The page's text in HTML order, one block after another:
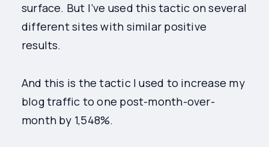
surface. But I’ve used this tactic on several
different sites with similar positive
results.
And this is the tactic I used to increase my
blog traffic to one post-month-over-
month by 1,548%.